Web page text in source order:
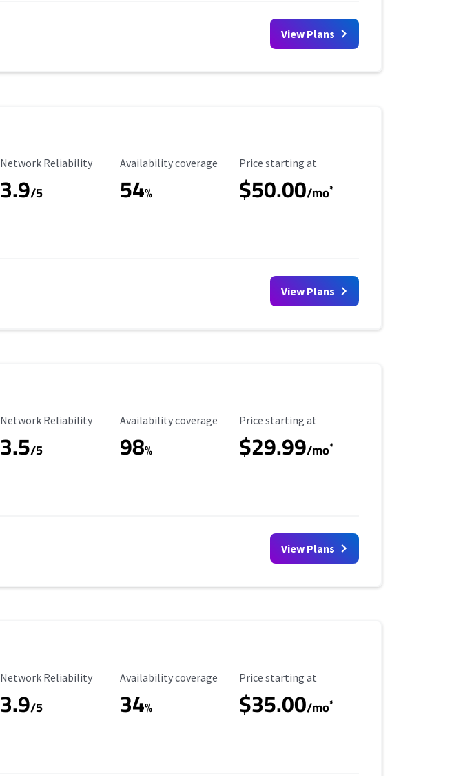
View Plans
Reliability Rating
Network Reliability
3.9/5
Availability Coverage
Availability coverage
54%
Starting Price
Price starting at
$50.00/mo*
View Plans
Reliability Rating
Network Reliability
3.5/5
Availability Coverage
Availability coverage
98%
Starting Price
Price starting at
$29.99/mo*
View Plans
Reliability Rating
Network Reliability
3.9/5
Availability Coverage
Availability coverage
34%
Starting Price
Price starting at
$35.00/mo*